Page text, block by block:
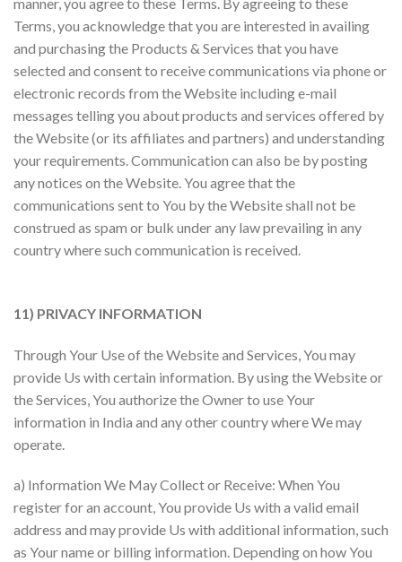
Terms, you acknowledge that you are interested in availing
and purchasing the Products & Services that you have
selected and consent to receive communications via phone or
electronic records from the Website including e-mail
messages telling you about products and services offered by
the Website (or its affiliates and partners) and understanding
your requirements. Communication can also be by posting
any notices on the Website. You agree that the
communications sent to You by the Website shall not be
construed as spam or bulk under any law prevailing in any
country where such communication is received.
11) PRIVACY INFORMATION
Through Your Use of the Website and Services, You may
provide Us with certain information. By using the Website or
the Services, You authorize the Owner to use Your
information in India and any other country where We may
operate.
a) Information We May Collect or Receive: When You
register for an account, You provide Us with a valid email
address and may provide Us with additional information, such
as Your name or billing information. Depending on how You